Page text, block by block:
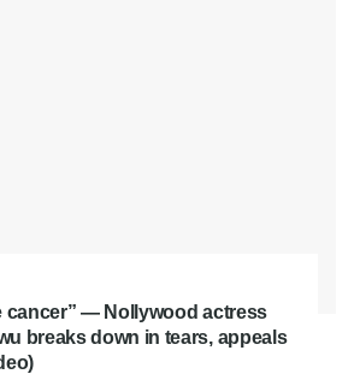
cancer” — Nollywood actress
breaks down in tears, appeals